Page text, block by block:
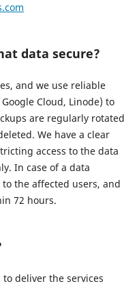
data secure?
and we use reliable
Cloud, Linode) to
are regularly rotated
We have a clear
access to the data
In case of a data
the affected users, and
72 hours.
deliver the services